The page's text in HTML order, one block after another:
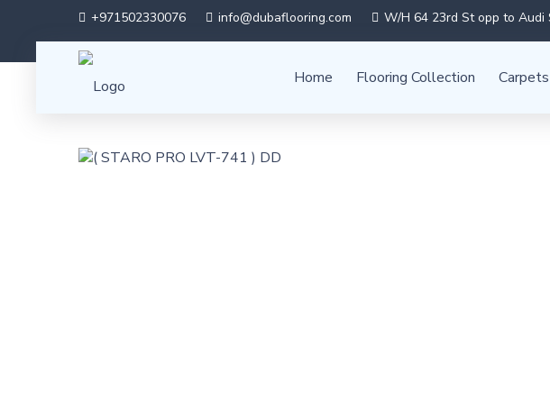
+971502330076 info@dubaflooring.com W/H 64 23rd St opp to Audi
Home Flooring Collection Carpets